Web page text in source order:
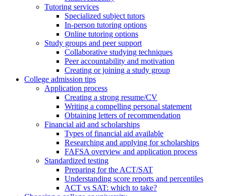
Tutoring services
Specialized subject tutors
In-person tutoring options
Online tutoring options
Study groups and peer support
Collaborative studying techniques
Peer accountability and motivation
Creating or joining a study group
College admission tips
Application process
Creating a strong resume/CV
Writing a compelling personal statement
Obtaining letters of recommendation
Financial aid and scholarships
Types of financial aid available
Researching and applying for scholarships
FAFSA overview and application process
Standardized testing
Preparing for the ACT/SAT
Understanding score reports and percentiles
ACT vs SAT: which to take?